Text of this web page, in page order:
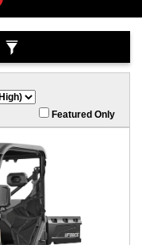
Featured Only